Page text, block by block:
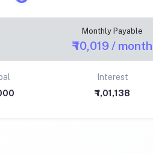
Monthly Payable
₹ 10,019/ month
Interest
₹ 1,01,138